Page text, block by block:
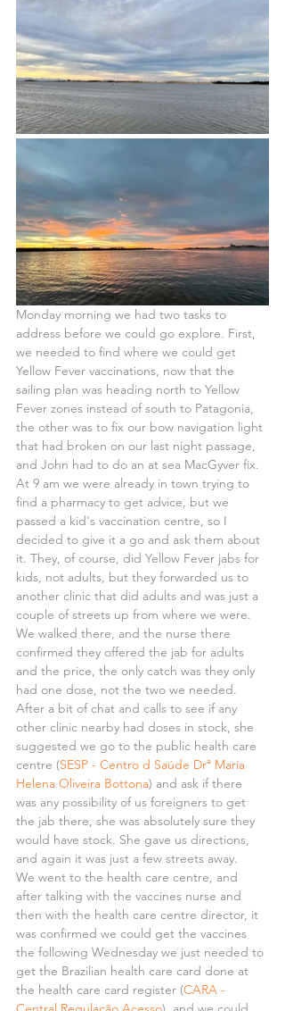
Monday morning we had two tasks to
address before we could go explore. First,
we needed to find where we could get
Yellow Fever vaccinations, now that the
sailing plan was heading north to Yellow
Fever zones instead of south to Patagonia,
the other was to fix our bow navigation light
that had broken on our last night passage,
and John had to do an at sea MacGyver fix.
At 9 am we were already in town trying to
find a pharmacy to get advice, but we
passed a kid's vaccination centre, so I
decided to give it a go and ask them about
it. They, of course, did Yellow Fever jabs for
kids, not adults, but they forwarded us to
another clinic that did adults and was just a
couple of streets up from where we were.
We walked there, and the nurse there
confirmed they offered the jab for adults
and the price, the only catch was they only
had one dose, not the two we needed.
After a bit of chat and calls to see if any
other clinic nearby had doses in stock, she
suggested we go to the public health care
centre (SESP - Centro d Saúde Drª Maria
Helena Oliveira Bottona) and ask if there
was any possibility of us foreigners to get
the jab there, she was absolutely sure they
would have stock. She gave us directions,
and again it was just a few streets away.
We went to the health care centre, and
after talking with the vaccines nurse and
then with the health care centre director, it
was confirmed we could get the vaccines
the following Wednesday we just needed to
get the Brazilian health care card done at
the health care card register (CARA -